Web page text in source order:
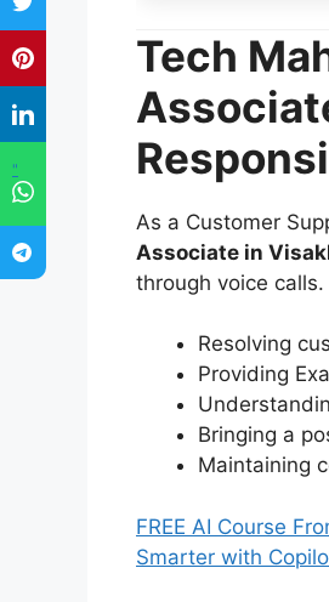
"
Tech
As a Customer
Associate in
through voice calls.
Resolving
Providing
Bringing a
Maintaining
FREE AI Course
Smarter with